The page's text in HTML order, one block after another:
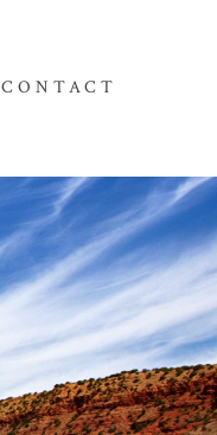
CONTACT